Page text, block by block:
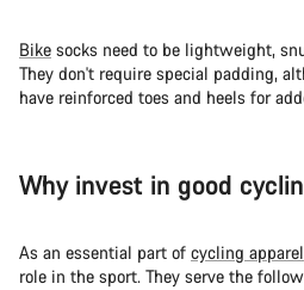
Bike socks need to be lightweight,
They don't require special padding,
have reinforced toes and heels for
Why invest in good
As an essential part of cycling apparel
role in the sport. They serve the